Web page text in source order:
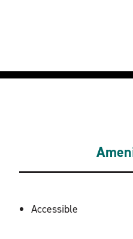
AMENITIES
Accessible